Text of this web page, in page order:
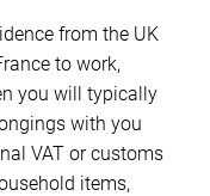
from the UK
to work,
you will typically
with you
VAT or customs
items,